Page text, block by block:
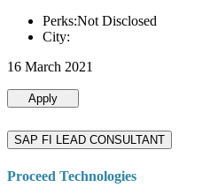
Perks:Not Disclosed
City:
16 March 2021
Apply
SAP FI LEAD CONSULTANT
Proceed Technologies